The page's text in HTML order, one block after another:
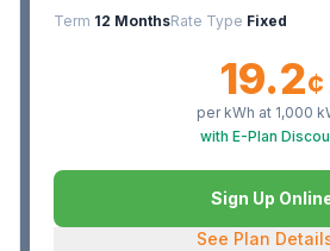
Term 12 MonthsRate Type Fixed
19.2¢
per kWh at 1,000
with E-Plan
Sign Up
See Plan